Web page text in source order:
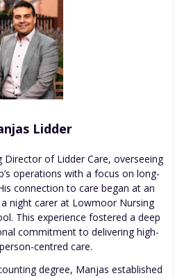
Lidder
Director of Lidder Care, overseeing
operations with a focus on long-
connection to care began at an
night carer at Lowmoor Nursing
This experience fostered a deep
commitment to delivering high-
centred care.
degree, Manjas established